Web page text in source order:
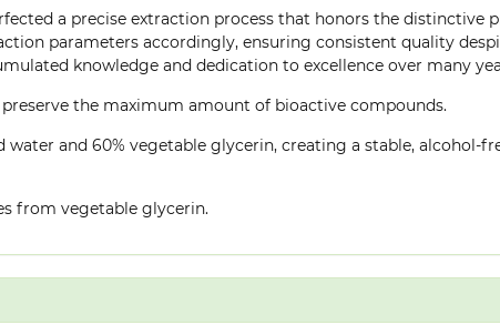
a precise extraction process that honors the distinctive
parameters accordingly, ensuring consistent quality
knowledge and dedication to excellence over many
the maximum amount of bioactive compounds.
and 60% vegetable glycerin, creating a stable, alcohol-
from vegetable glycerin.